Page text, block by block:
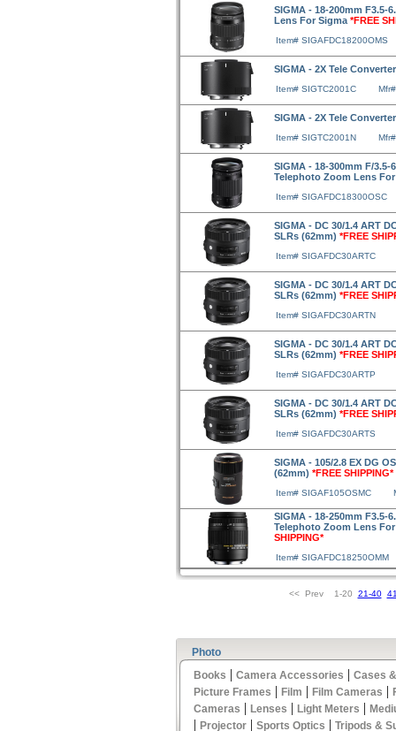
SIGMA - 18-200mm F3.5-
Lens For Sigma *FREE
Item# SIGAFDC18200OMS
SIGMA - 2X Tele
Item# SIGTC2001C
SIGMA - 2X Tele
Item# SIGTC2001N
SIGMA - 18-300mm F/3.5-
Telephoto Zoom Lens
Item# SIGAFDC18300OSC
SIGMA - DC 30/1.4 ART
SLRs (62mm) *FREE
Item# SIGAFDC30ARTC
SIGMA - DC 30/1.4 ART
SLRs (62mm) *FREE
Item# SIGAFDC30ARTN
SIGMA - DC 30/1.4 ART
SLRs (62mm) *FREE
Item# SIGAFDC30ARTP
SIGMA - DC 30/1.4 ART
SLRs (62mm) *FREE
Item# SIGAFDC30ARTS
SIGMA - 105/2.8 EX DG
(62mm) *FREE SHIPPING*
Item# SIGAF105OSMC
SIGMA - 18-250mm F3.5-
Telephoto Zoom Lens
SHIPPING*
Item# SIGAFDC18250OMM
<< Prev 1-20 21-40
Photo
Books | Camera Accessories | Cases
Picture Frames | Film | Film Cameras |
Cameras | Lenses | Light Meters |
| Projector | Sports Optics | Tripods &